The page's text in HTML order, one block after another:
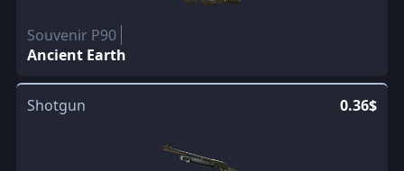
Souvenir P90
Ancient Earth
Shotgun 0.36$